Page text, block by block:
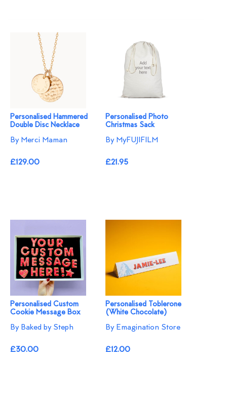
Personalised Hammered
Double Disc Necklace
By Merci Maman
£129.00
Personalised Photo
Christmas Sack
By MyFUJIFILM
£21.95
Personalised Custom
Cookie Message Box
By Baked by Steph
£30.00
Personalised Toblerone
(White Chocolate)
By Emagination Store
£12.00